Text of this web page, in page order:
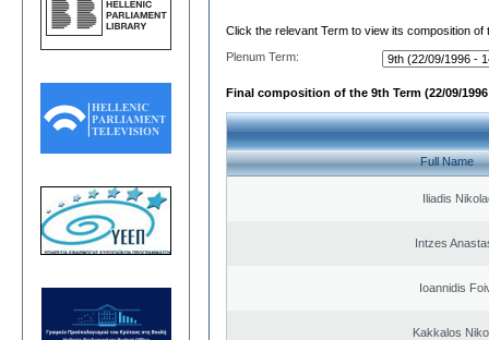
Click the relevant Term to view its composition of
Plenum Term:
Final composition of the 9th Term (22/09/1996
Full Name
Iliadis
Intzes
Ioannidis
Kakkalos